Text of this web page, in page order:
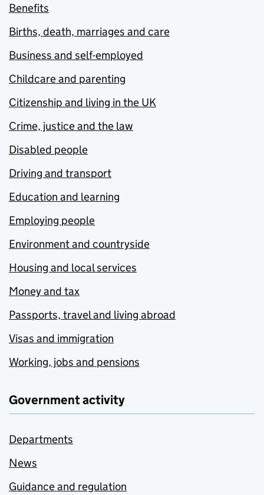
Benefits
Births, death, marriages and care
Business and self-employed
Childcare and parenting
Citizenship and living in the UK
Crime, justice and the law
Disabled people
Driving and transport
Education and learning
Employing people
Environment and countryside
Housing and local services
Money and tax
Passports, travel and living abroad
Visas and immigration
Working, jobs and pensions
Government activity
Departments
News
Guidance and regulation